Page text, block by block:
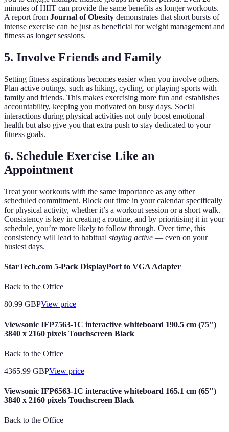
minutes of HIIT can provide the same benefits as longer workouts.
A report from Journal of Obesity demonstrates that short bursts of
intense exercise can be just as beneficial for weight management and
fitness as longer sessions.
5. Involve Friends and Family
Setting fitness aspirations becomes easier when you involve others.
Plan active outings, such as hiking, cycling, or playing sports with
family and friends. This makes exercising more fun and establishes
accountability, keeping you motivated on busy days. Social
interactions during physical activities not only boost emotional
health but also give you that extra push to stay dedicated to your
fitness goals.
6. Schedule Exercise Like an
Appointment
Treat your workouts with the same importance as any other
scheduled commitment. Block out time in your calendar specifically
for physical activity, whether it’s a workout session or a short walk.
Consistency is key in creating a routine, and by prioritising it in your
schedule, you’re more likely to follow through. Over time, this
consistency will lead to habitual staying active — even on your
busiest days.
StarTech.com 5-Pack DisplayPort to VGA Adapter
Back to the Office
80.99 GBPView price
Viewsonic IFP7563-1C interactive whiteboard 190.5 cm (75")
3840 x 2160 pixels Touchscreen Black
Back to the Office
4365.99 GBPView price
Viewsonic IFP6563-1C interactive whiteboard 165.1 cm (65")
3840 x 2160 pixels Touchscreen Black
Back to the Office